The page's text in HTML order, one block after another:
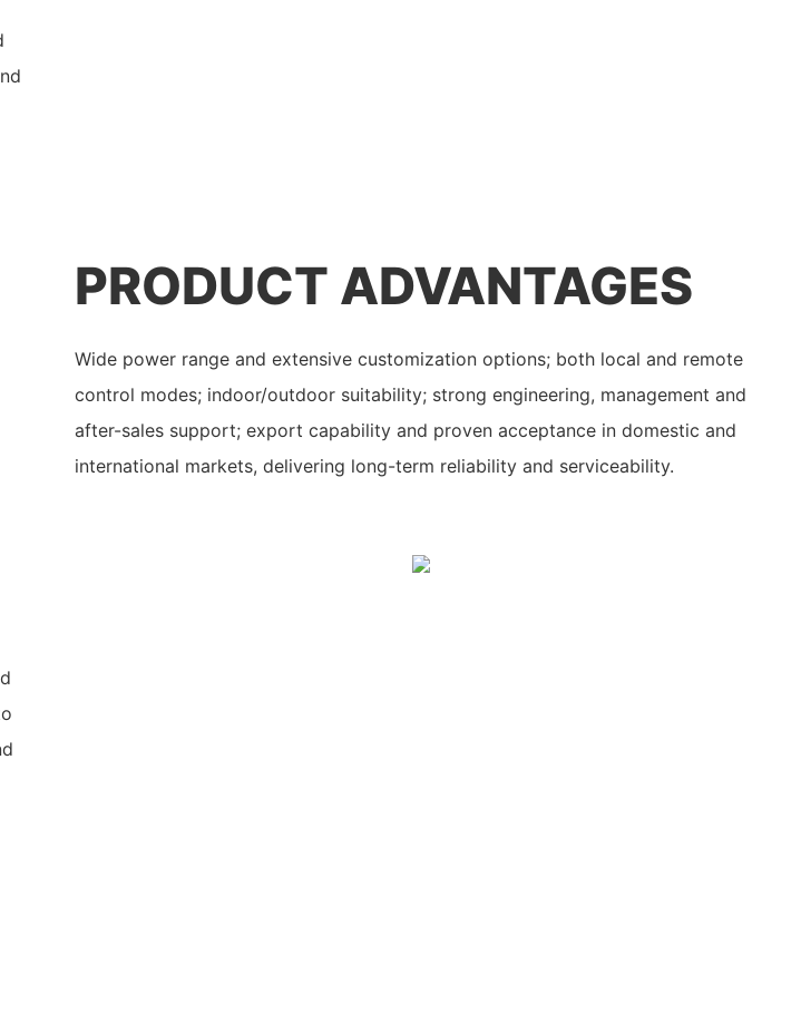
PRODUCT ADVANTAGES
Wide power range and extensive customization options; both local and remote
control modes; indoor/outdoor suitability; strong engineering, management and
after-sales support; export capability and proven acceptance in domestic and
international markets, delivering long-term reliability and serviceability.